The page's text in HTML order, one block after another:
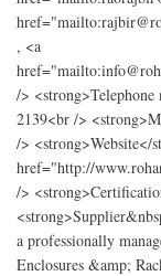
, <a
/>
2139<br />
/> <strong>Website</
href="http://
/>
a professionally
Enclosures &amp;